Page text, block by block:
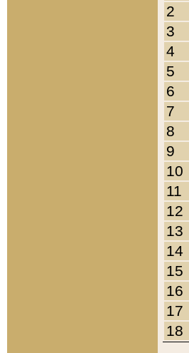
2
3
4
5
6
7
8
9
10
11
12
13
14
15
16
17
18